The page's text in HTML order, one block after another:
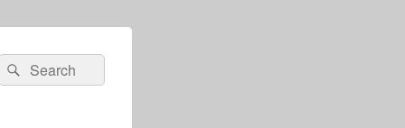
SearchSearch